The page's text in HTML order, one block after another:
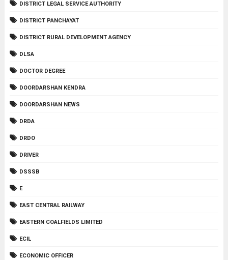
DISTRICT LEGAL SERVICE AUTHORITY
DISTRICT PANCHAYAT
DISTRICT RURAL DEVELOPMENT AGENCY
DLSA
DOCTOR DEGREE
DOORDARSHAN KENDRA
DOORDARSHAN NEWS
DRDA
DRDO
DRIVER
DSSSB
E
EAST CENTRAL RAILWAY
EASTERN COALFIELDS LIMITED
ECIL
ECONOMIC OFFICER